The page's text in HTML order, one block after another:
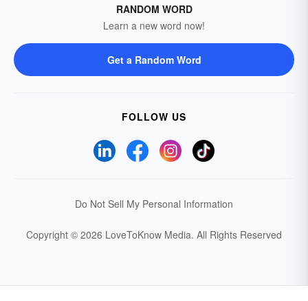
RANDOM WORD
Learn a new word now!
Get a Random Word
FOLLOW US
Do Not Sell My Personal Information
Copyright © 2026 LoveToKnow Media. All Rights Reserved